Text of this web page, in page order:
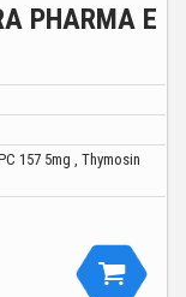
PHARMA E
157 5mg , Thymosin